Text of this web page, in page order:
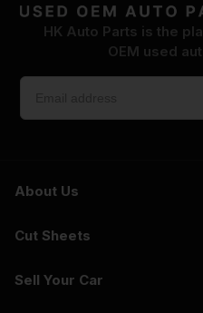
HK Auto Parts is the
OEM used
About Us
Cut Sheets
Sell Your Car